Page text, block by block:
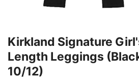
Kirkland Signature
Length Leggings
10/12)